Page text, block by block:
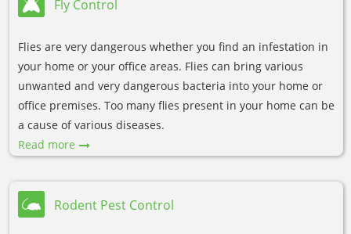
Fly Control
Flies are very dangerous whether you find an infestation in
your home or your office areas. Flies can bring various
unwanted and very dangerous bacteria into your home or
office premises. Too many flies present in your home can be
a cause of various diseases.
Read more
Rodent Pest Control